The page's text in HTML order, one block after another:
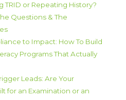
TRID or Repeating History?
Questions & The
to Impact: How To Build
Programs That Actually
Leads: Are Your
for an Examination or an